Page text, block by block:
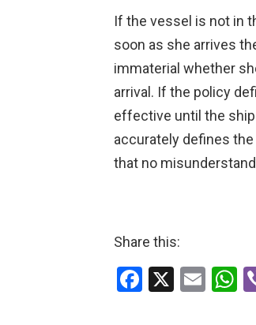
If the vessel is not in
soon as she arrives
immaterial whether
arrival. If the policy
effective until the
accurately defines
that no
Share this:
F
X
E